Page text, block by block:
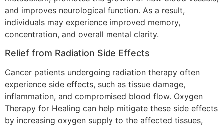
and improves neurological function. As a result,
individuals may experience improved memory,
concentration, and overall mental clarity.
Relief from Radiation Side Effects
Cancer patients undergoing radiation therapy often
experience side effects, such as tissue damage,
inflammation, and compromised blood flow. Oxygen
Therapy for Healing can help mitigate these side effects
by increasing oxygen supply to the affected tissues,